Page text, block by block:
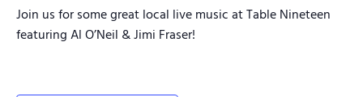
Join us for some great local live music at Table Nineteen
featuring Al O’Neil & Jimi Fraser!